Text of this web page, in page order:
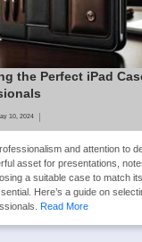
the Perfect iPad
10, 2024 |
and attention to
asset for presentations,
a suitable case to match
Here’s a guide on
Read More